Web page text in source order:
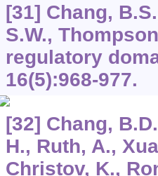
[31] Chang,
S.W.,
regulatory
16(5):968-977.
[32] Chang,
H., Ruth, A.,
Christov, K.,